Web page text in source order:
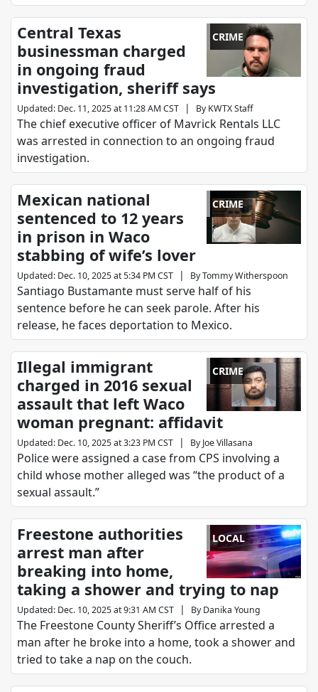
CRIME
Central Texas
businessman charged
in ongoing fraud
investigation, sheriff says
Updated: Dec. 11, 2025 at 11:28 AM CST | By KWTX Staff
The chief executive officer of Mavrick Rentals LLC
was arrested in connection to an ongoing fraud
investigation.
CRIME
Mexican national
sentenced to 12 years
in prison in Waco
stabbing of wife’s lover
Updated: Dec. 10, 2025 at 5:34 PM CST | ByTommy Witherspoon
Santiago Bustamante must serve half of his
sentence before he can seek parole. After his
release, he faces deportation to Mexico.
CRIME
Illegal immigrant
charged in 2016 sexual
assault that left Waco
woman pregnant: affidavit
Updated: Dec. 10, 2025 at 3:23 PM CST | By Joe Villasana
Police were assigned a case from CPS involving a
child whose mother alleged was “the product of a
sexual assault.”
LOCAL
Freestone authorities
arrest man after
breaking into home,
taking a shower and trying to nap
Updated: Dec. 10, 2025 at 9:31 AM CST | By Danika Young
The Freestone County Sheriff’s Office arrested a
man after he broke into a home, took a shower and
tried to take a nap on the couch.